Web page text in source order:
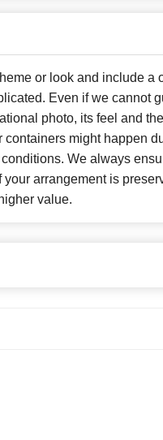
or look and include a
Even if we cannot
photo, its feel and
containers might happen
We always
arrangement is
value.